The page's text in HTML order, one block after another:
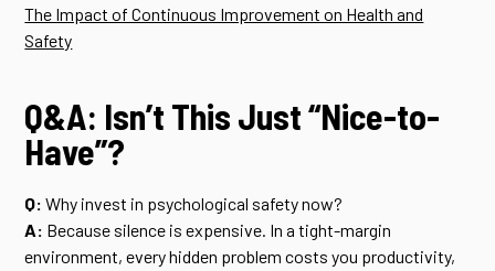
The Impact of Continuous Improvement on Health and
Safety
Q&A: Isn’t This Just “Nice-to-
Have”?
Q: Why invest in psychological safety now?
A: Because silence is expensive. In a tight-margin
environment, every hidden problem costs you productivity,